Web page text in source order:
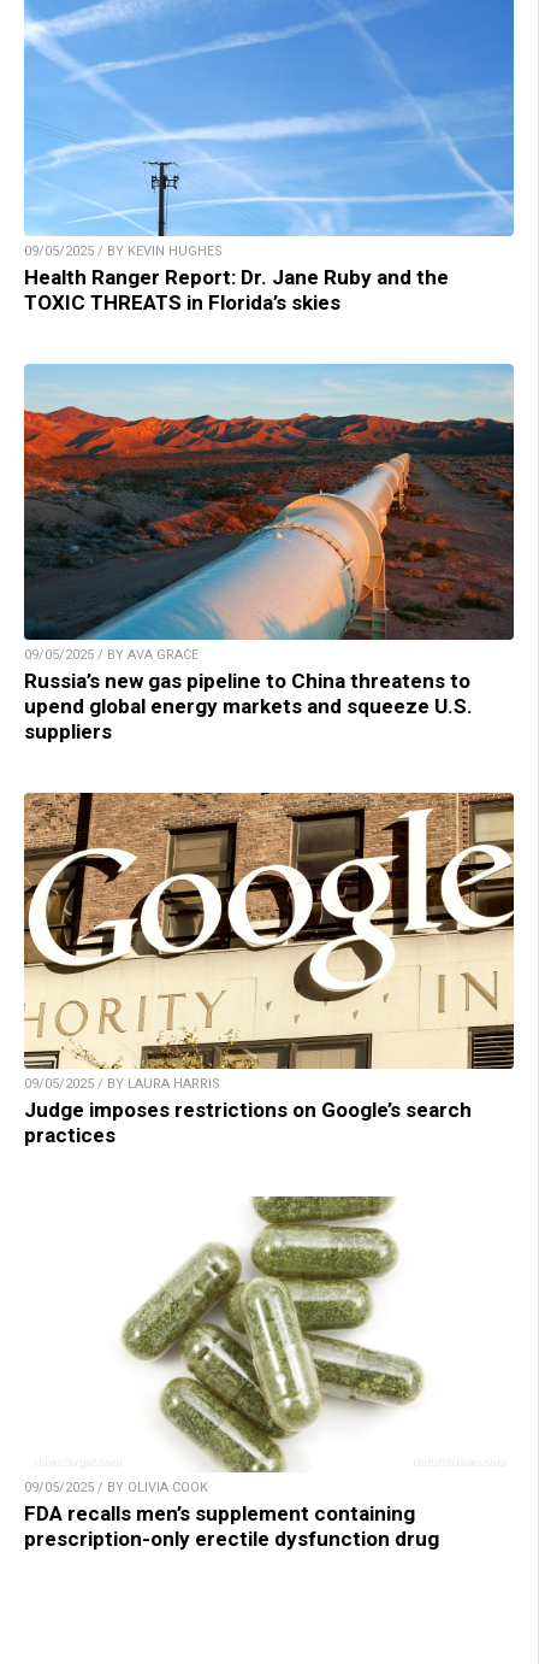
09/05/2025 / BY KEVIN HUGHES
Health Ranger Report: Dr. Jane Ruby and the
TOXIC THREATS in Florida’s skies
09/05/2025 / BY AVA GRACE
Russia’s new gas pipeline to China threatens to
upend global energy markets and squeeze U.S.
suppliers
09/05/2025 / BY LAURA HARRIS
Judge imposes restrictions on Google’s search
practices
09/05/2025 / BY OLIVIA COOK
FDA recalls men’s supplement containing
prescription-only erectile dysfunction drug